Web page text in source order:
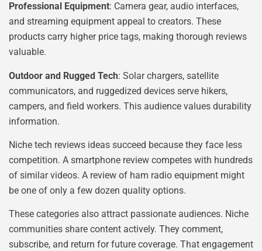
Professional Equipment: Camera gear, audio interfaces,
and streaming equipment appeal to creators. These
products carry higher price tags, making thorough reviews
valuable.
Outdoor and Rugged Tech: Solar chargers, satellite
communicators, and ruggedized devices serve hikers,
campers, and field workers. This audience values durability
information.
Niche tech reviews ideas succeed because they face less
competition. A smartphone review competes with hundreds
of similar videos. A review of ham radio equipment might
be one of only a few dozen quality options.
These categories also attract passionate audiences. Niche
communities share content actively. They comment,
subscribe, and return for future coverage. That engagement